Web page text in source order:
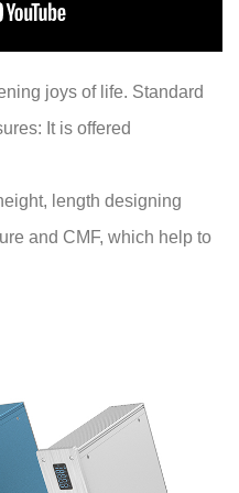
joys of life. Standard
It is offered
length designing
and CMF, which help to